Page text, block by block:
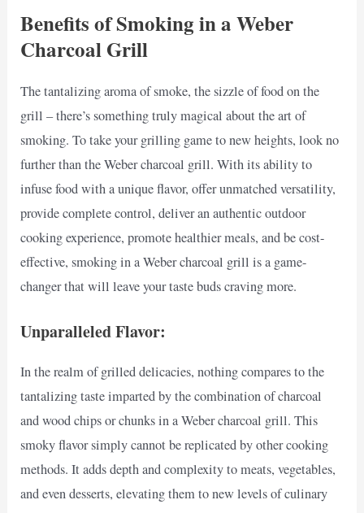
Benefits of Smoking in a Weber
Charcoal Grill
The tantalizing aroma of smoke, the sizzle of food on the
grill – there’s something truly magical about the art of
smoking. To take your grilling game to new heights, look no
further than the Weber charcoal grill. With its ability to
infuse food with a unique flavor, offer unmatched versatility,
provide complete control, deliver an authentic outdoor
cooking experience, promote healthier meals, and be cost-
effective, smoking in a Weber charcoal grill is a game-
changer that will leave your taste buds craving more.
Unparalleled Flavor:
In the realm of grilled delicacies, nothing compares to the
tantalizing taste imparted by the combination of charcoal
and wood chips or chunks in a Weber charcoal grill. This
smoky flavor simply cannot be replicated by other cooking
methods. It adds depth and complexity to meats, vegetables,
and even desserts, elevating them to new levels of culinary